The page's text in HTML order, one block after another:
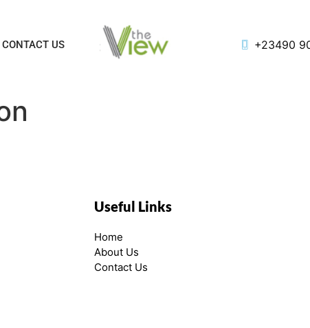
CONTACT US +23490
Useful Links
Home
About Us
Contact Us